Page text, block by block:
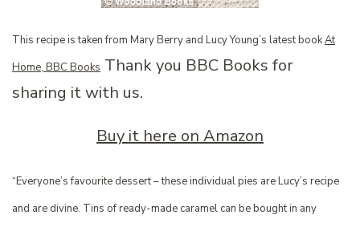
This recipe is taken from Mary Berry and Lucy Young’s latest bookAt
Home, BBC Books Thank you BBC Books for
sharing it with us.
Buy it here on Amazon
“Everyone’s favourite dessert – these individual pies are Lucy’s recipe
and are divine. Tins of ready-made caramel can be bought in any